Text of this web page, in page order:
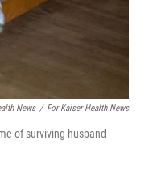
News / For Kaiser Health News
of surviving husband